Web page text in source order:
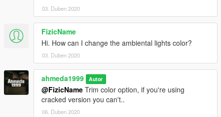
03. Duben 2020
FizicName
Hi. How can I change the ambiental lights color?
03. Duben 2020
ahmeda1999 Autor
@FizicName Trim color option, if you're using
cracked version you can't..
06. Duben 2020